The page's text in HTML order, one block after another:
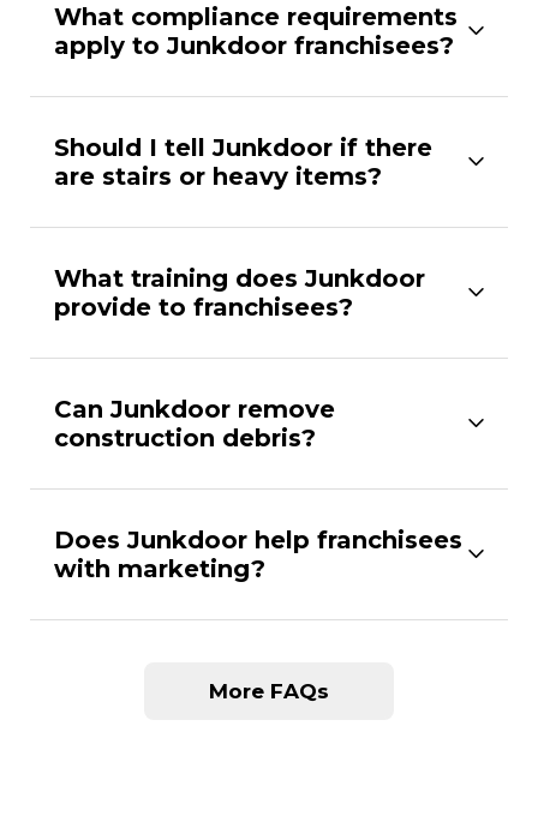
What compliance requirements
apply to Junkdoor franchisees?
Should I tell Junkdoor if there
are stairs or heavy items?
What training does Junkdoor
provide to franchisees?
Can Junkdoor remove
construction debris?
Does Junkdoor help franchisees
with marketing?
More FAQs